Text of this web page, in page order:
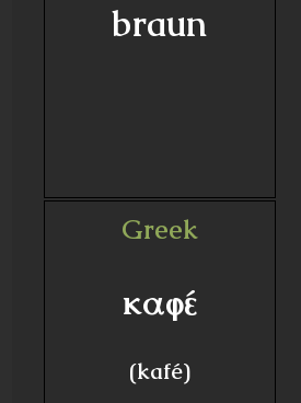
braun
Greek
καφέ
(kafé)